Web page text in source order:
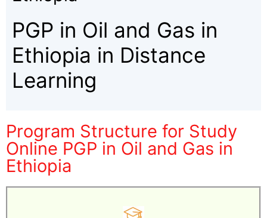
PGP in Oil and Gas in
Ethiopia in Distance
Learning
Program Structure for Study
Online PGP in Oil and Gas in
Ethiopia